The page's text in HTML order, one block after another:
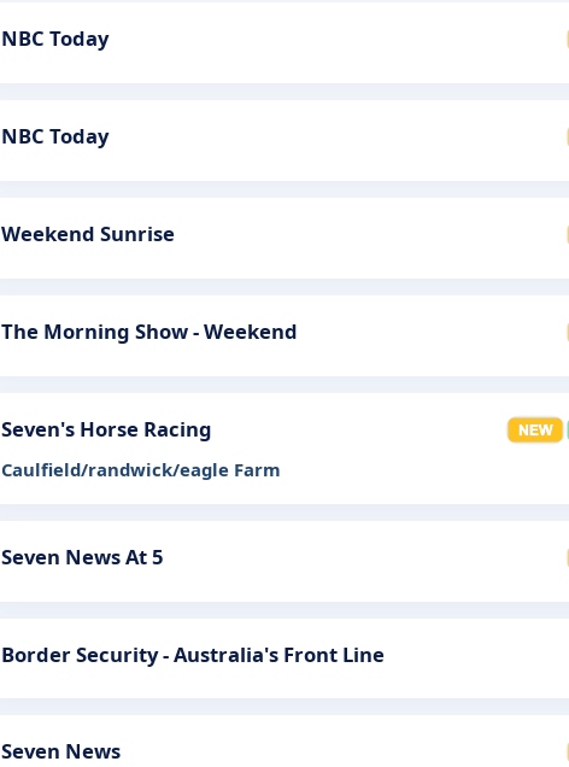
NBC Today
NBC Today
Weekend Sunrise
The Morning Show - Weekend
Seven's Horse Racing
Caulfield/randwick/eagle Farm
Seven News At 5
Border Security - Australia's Front Line
Seven News